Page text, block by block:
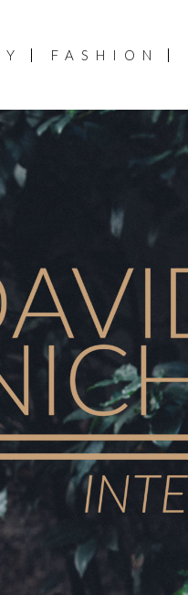
FASHION